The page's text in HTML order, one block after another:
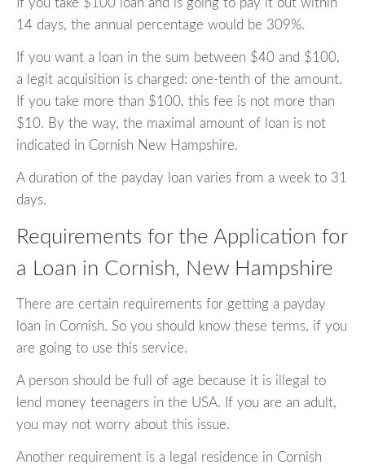
14 days, the annual percentage would be 309%.
If you want a loan in the sum between $40 and $100,
a legit acquisition is charged: one-tenth of the amount.
If you take more than $100, this fee is not more than
$10. By the way, the maximal amount of loan is not
indicated in Cornish New Hampshire.
A duration of the payday loan varies from a week to 31
days.
Requirements for the Application for
a Loan in Cornish, New Hampshire
There are certain requirements for getting a payday
loan in Cornish. So you should know these terms, if you
are going to use this service.
A person should be full of age because it is illegal to
lend money teenagers in the USA. If you are an adult,
you may not worry about this issue.
Another requirement is a legal residence in Cornish